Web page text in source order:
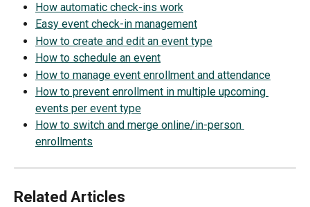
How automatic check-ins work
Easy event check-in management
How to create and edit an event type
How to schedule an event
How to manage event enrollment and attendance
How to prevent enrollment in multiple upcoming
events per event type
How to switch and merge online/in-person
enrollments
Related Articles